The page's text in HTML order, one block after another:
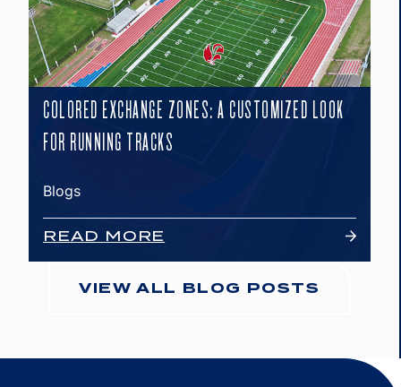
COLORED EXCHANGE ZONES: A CUSTOMIZED LOOK
FOR RUNNING TRACKS
Blogs
READ MORE
VIEW ALL BLOG POSTS